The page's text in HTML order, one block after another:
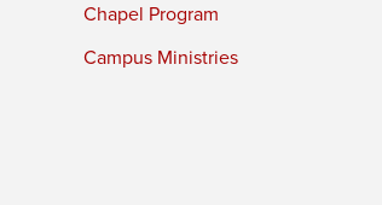
Chapel Program
Campus Ministries